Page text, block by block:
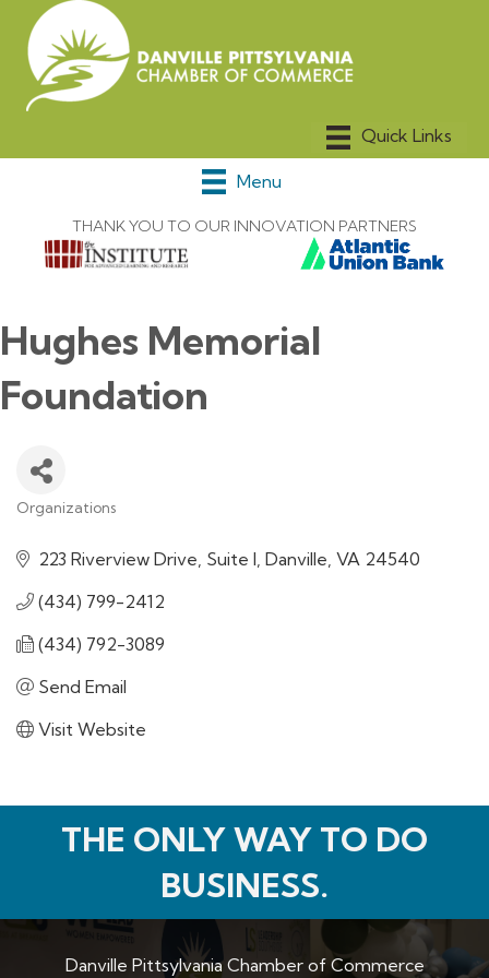
Menu
THANK YOU TO OUR INNOVATION PARTNERS
Hughes Memorial
Foundation
Organizations
223 Riverview Drive, Suite I Danville VA 24540
(434) 799-2412
(434) 792-3089
Send Email
Visit Website
THE ONLY WAY TO DO
BUSINESS.
Danville Pittsylvania Chamber of Commerce